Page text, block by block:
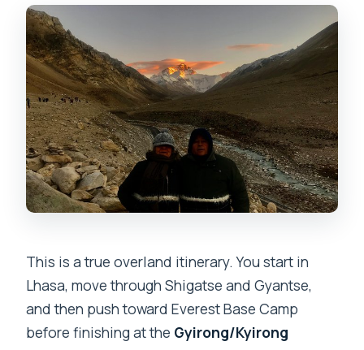
What’s the cancellation window for a full
refund?
This is a true overland itinerary. You start in
Lhasa, move through Shigatse and Gyantse,
and then push toward Everest Base Camp
before finishing at the Gyirong/Kyirong